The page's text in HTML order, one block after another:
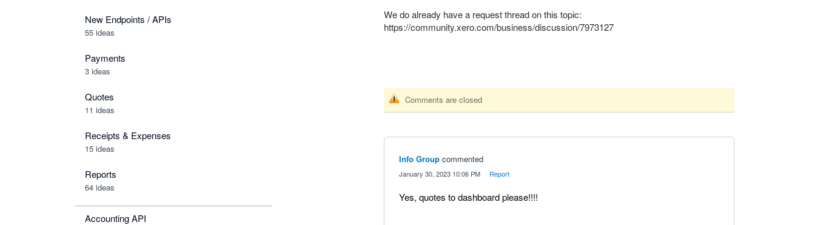
New Endpoints / APIs
55 ideas
Payments
3 ideas
Quotes
11 ideas
Receipts & Expenses
15 ideas
Reports
64 ideas
Accounting API
We do already have a request thread on this topic:
https://community.xero.com/business/discussion/7973127
Comments are closed
Info Group commented
January 30, 2023 10:06 PM Report
Yes, quotes to dashboard please!!!!